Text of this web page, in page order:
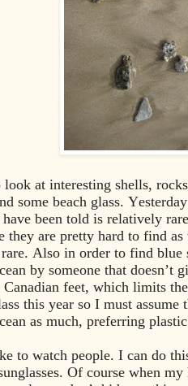
at interesting shells,
some beach glass.
been told is relatively
they are pretty hard to find
Also in order to find blue
by someone that doesn’t
Canadian feet, which limits
this year so I must assume
as much, preferring
to watch people. I can do
Of course when